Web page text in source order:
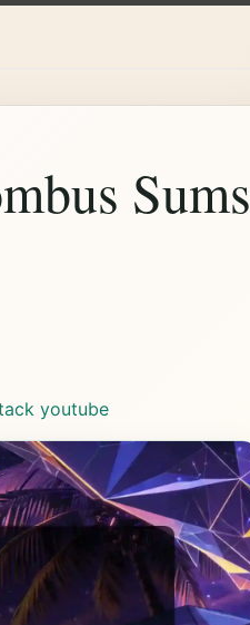
Sums
youtube